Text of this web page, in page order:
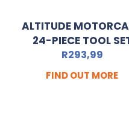
ALTITUDE
24-PIECE TOOL
R293,99
FIND OUT MORE